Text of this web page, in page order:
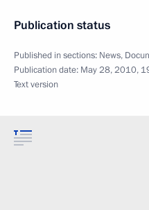
Publication status
Published in sections: News,
Publication date: May 28, 2010,
Text version